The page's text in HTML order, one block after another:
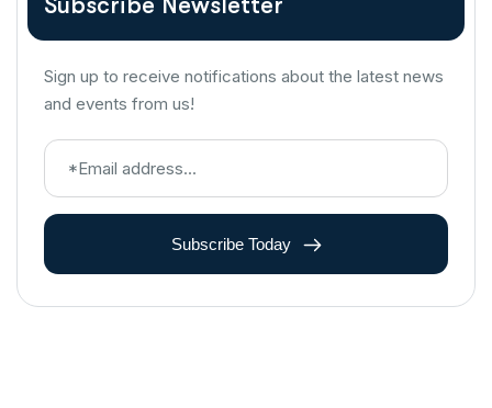
Sign up to receive notifications about the latest news
and events from us!
Subscribe Today